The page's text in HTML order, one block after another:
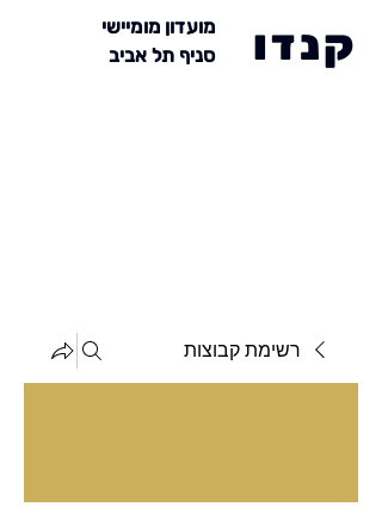
מועדון מומיישי
סניף תל אביב
קנדו
רשימת קבוצות